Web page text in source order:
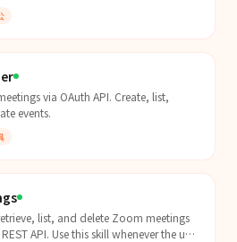
manage contacts, or interact with
feature. Supports Server-to-Server
apps.
via OAuth API. Create, list,
events.
list, and delete Zoom meetings
API. Use this skill whenever the user